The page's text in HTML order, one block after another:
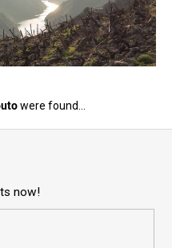
were found...
now!